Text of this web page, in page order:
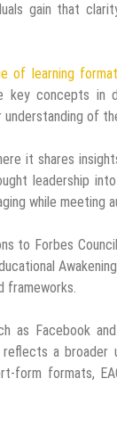
gain that
of learning
concepts in
of
it shares
leadership
while meeting
to Forbes
frameworks.
as Facebook
a broader
form formats,